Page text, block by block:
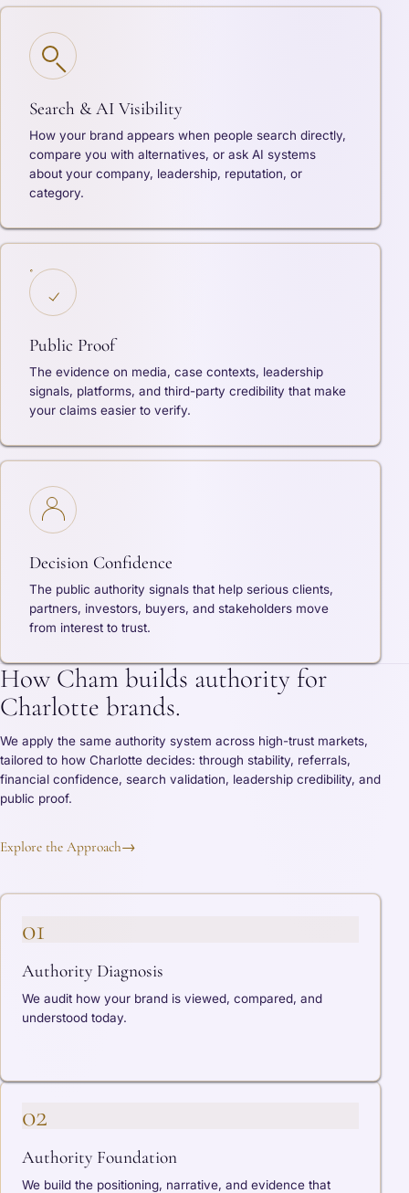
Search & AI Visibility
How your brand appears when people search directly,
compare you with alternatives, or ask AI systems
about your company, leadership, reputation, or
category.
Public Proof
The evidence on media, case contexts, leadership
signals, platforms, and third-party credibility that make
your claims easier to verify.
Decision Confidence
The public authority signals that help serious clients,
partners, investors, buyers, and stakeholders move
from interest to trust.
How Cham builds authority for
Charlotte brands.
We apply the same authority system across high-trust markets,
tailored to how Charlotte decides: through stability, referrals,
financial confidence, search validation, leadership credibility, and
public proof.
Explore the Approach→
01
Authority Diagnosis
We audit how your brand is viewed, compared, and
understood today.
02
Authority Foundation
We build the positioning, narrative, and evidence that